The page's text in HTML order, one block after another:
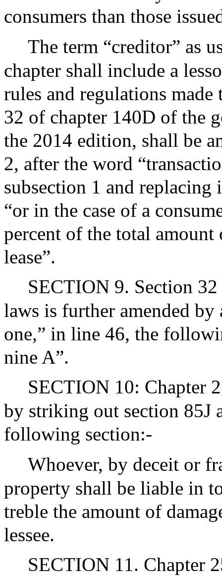
consumers than those
The term “creditor” as
chapter shall include a
rules and regulations
32 of chapter 140D of the
the 2014 edition, shall be
2, after the word
subsection 1 and
“or in the case of a
percent of the total
lease”.
SECTION 9. Section
laws is further amended
one,” in line 46, the
nine A”.
SECTION 10: Chapter
by striking out section 85J
following section:-
Whoever, by deceit or
property shall be liable in
treble the amount of
lessee.
SECTION 11. Chapter